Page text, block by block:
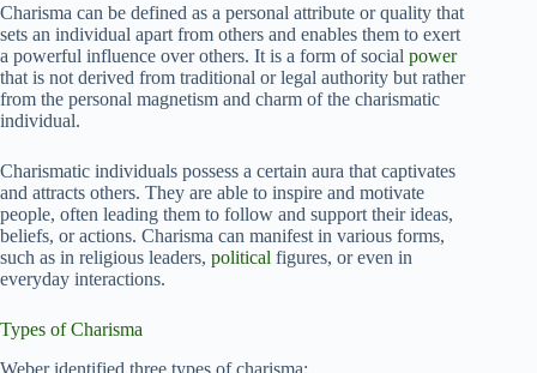
Charisma can be defined as a personal attribute or quality that
sets an individual apart from others and enables them to exert
a powerful influence over others. It is a form of social power
that is not derived from traditional or legal authority but rather
from the personal magnetism and charm of the charismatic
individual.
Charismatic individuals possess a certain aura that captivates
and attracts others. They are able to inspire and motivate
people, often leading them to follow and support their ideas,
beliefs, or actions. Charisma can manifest in various forms,
such as in religious leaders, political figures, or even in
everyday interactions.
Types of Charisma
Weber identified three types of charisma: